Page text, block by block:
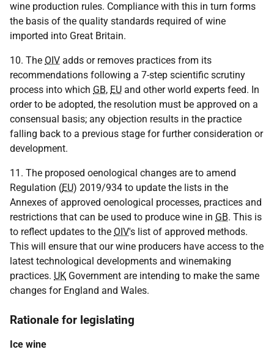
wine production rules. Compliance with this in turn forms
the basis of the quality standards required of wine
imported into Great Britain.
10. The OIV adds or removes practices from its
recommendations following a 7-step scientific scrutiny
process into which GB, EU and other world experts feed. In
order to be adopted, the resolution must be approved on a
consensual basis; any objection results in the practice
falling back to a previous stage for further consideration or
development.
11. The proposed oenological changes are to amend
Regulation (EU) 2019/934 to update the lists in the
Annexes of approved oenological processes, practices and
restrictions that can be used to produce wine in GB. This is
to reflect updates to the OIV's list of approved methods.
This will ensure that our wine producers have access to the
latest technological developments and winemaking
practices. UK Government are intending to make the same
changes for England and Wales.
Rationale for legislating
Ice wine